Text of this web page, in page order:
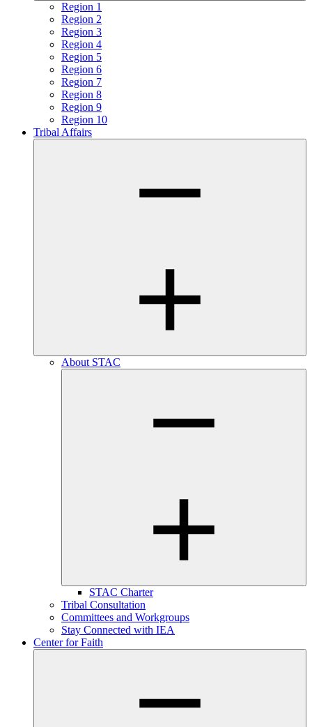
Region 1
Region 2
Region 3
Region 4
Region 5
Region 6
Region 7
Region 8
Region 9
Region 10
Tribal Affairs
About STAC
STAC Charter
Tribal Consultation
Committees and Workgroups
Stay Connected with IEA
Center for Faith